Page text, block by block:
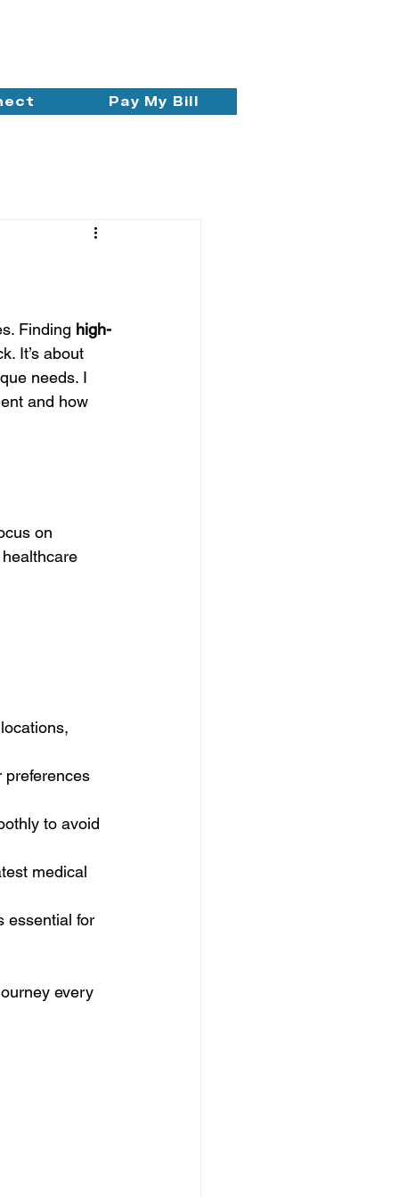
Pay My Bill
Finding high-
It’s about
needs. I
and how
on
preferences
to avoid
medical
essential for
every